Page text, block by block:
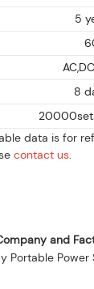
5
8
data is for
contact us.
and